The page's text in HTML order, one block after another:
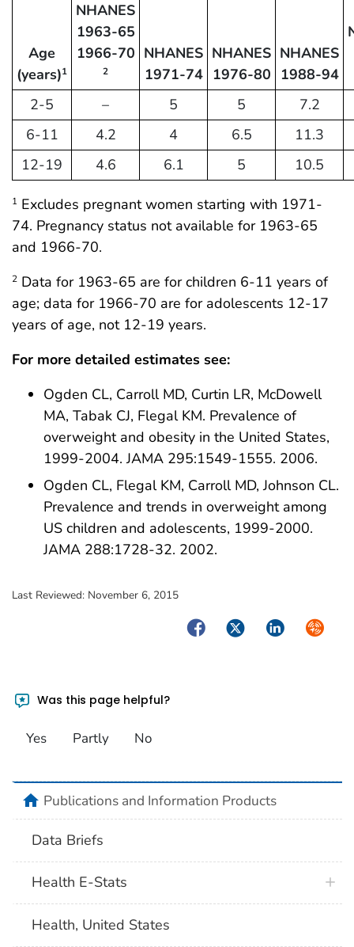
Age
(years)1
NHANES
1963-65
1966-70
2
NHANES
1971-74
NHANES
1976-80
NHANES
1988-94
2-5 – 5 5
7.2
6-11
4.2 4 6.5
11.3
12-19
4.6 6.1 5 10.5
1 Excludes pregnant women starting with 1971-
74. Pregnancy status not available for 1963-65
and 1966-70.
2 Data for 1963-65 are for children 6-11 years of
age; data for 1966-70 are for adolescents 12-17
years of age, not 12-19 years.
For more detailed estimates see:
Ogden CL, Carroll MD, Curtin LR, McDowell
MA, Tabak CJ, Flegal KM. Prevalence of
overweight and obesity in the United States,
1999-2004. JAMA 295:1549-1555. 2006.
Ogden CL, Flegal KM, Carroll MD, Johnson CL.
Prevalence and trends in overweight among
US children and adolescents, 1999-2000.
JAMA 288:1728-32. 2002.
Last Reviewed: November 6, 2015
FacebookTwitterLinkedIn
Was this page helpful?
Yes Partly No
homePublications and Information Products
Data Briefs
Health E-Stats
Health, United States